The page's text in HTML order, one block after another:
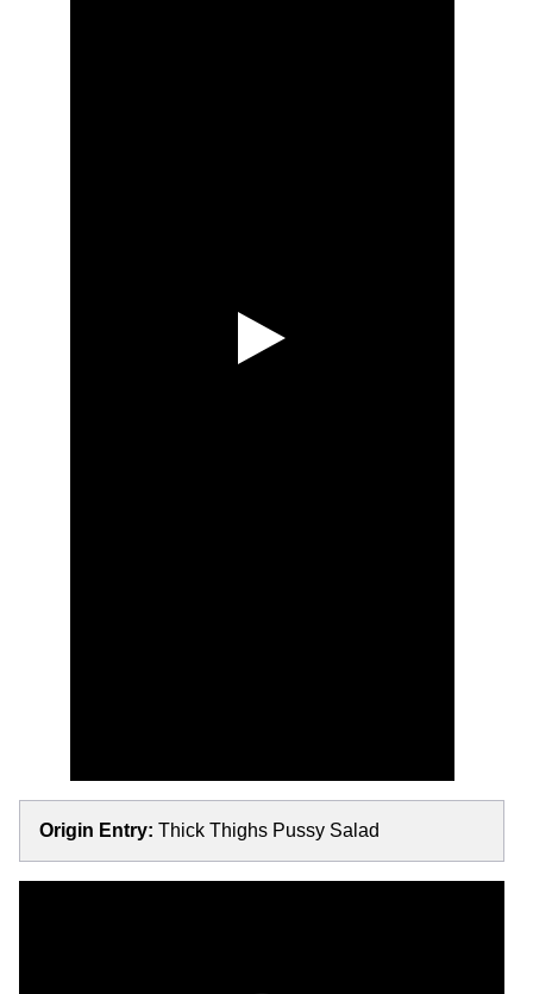
Origin Entry: Thick Thighs Pussy Salad